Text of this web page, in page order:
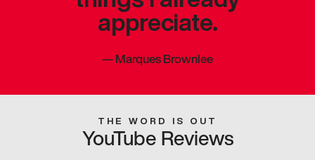
appreciate.
—Marques Brownlee
THE WORD IS OUT
YouTube Reviews